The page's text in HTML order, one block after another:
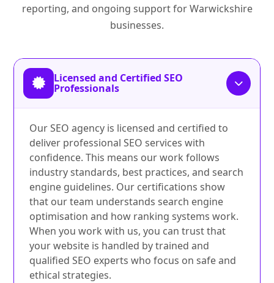
reporting, and ongoing support for Warwickshire
businesses.
Licensed and Certified SEO
Professionals
Our SEO agency is licensed and certified to
deliver professional SEO services with
confidence. This means our work follows
industry standards, best practices, and search
engine guidelines. Our certifications show
that our team understands search engine
optimisation and how ranking systems work.
When you work with us, you can trust that
your website is handled by trained and
qualified SEO experts who focus on safe and
ethical strategies.